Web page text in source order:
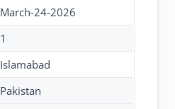
March-24-2026
1
Islamabad
Pakistan